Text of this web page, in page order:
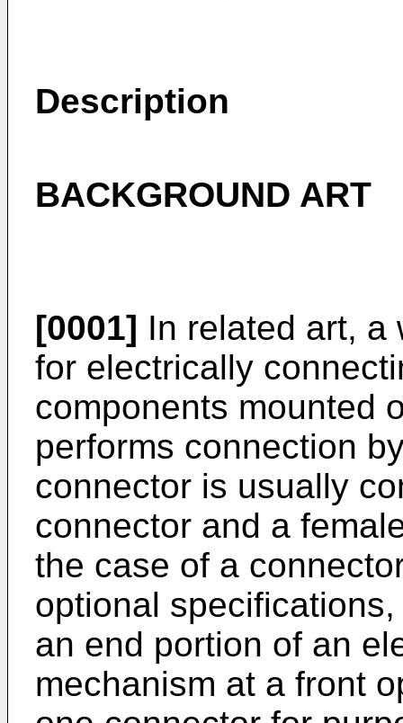
Description
BACKGROUND ART
[0001] In related art, a
for electrically
components mounted
performs connection
connector is usually
connector and a
the case of a
optional
an end portion of an
mechanism at a front